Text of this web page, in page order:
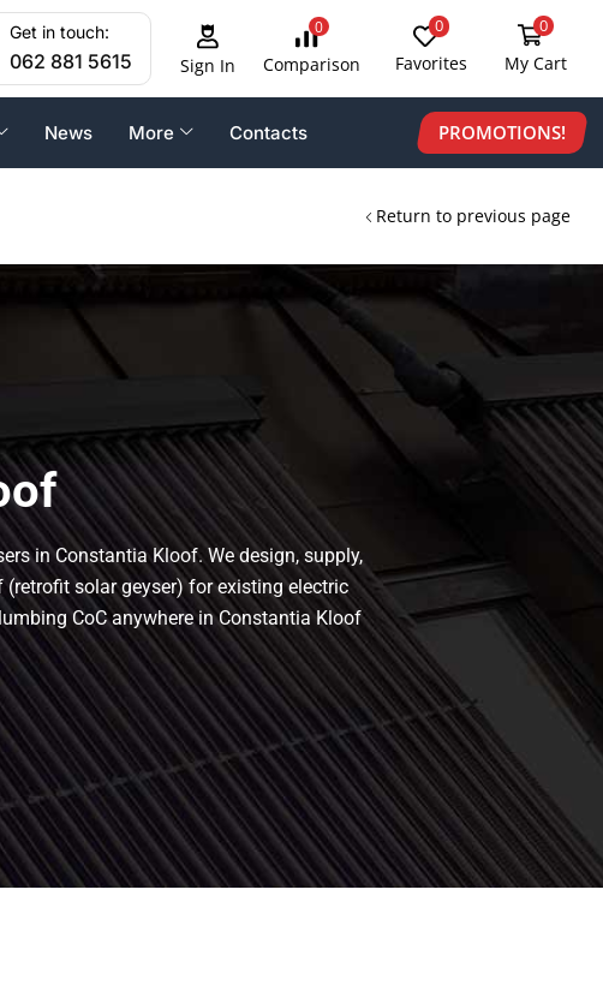
Get in touch:
062 881 5615 Sign In
0
Comparison
0
Favorites
0
My Cart
News More Contacts PROMOTIONS!
Return to previous page
in Constantia Kloof. We design, supply,
solar geyser) for existing electric
CoC anywhere in Constantia Kloof